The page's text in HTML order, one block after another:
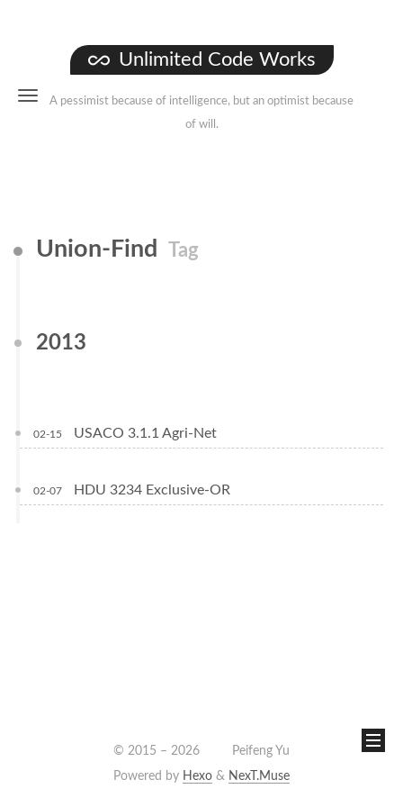
Unlimited Code Works
A pessimist because of intelligence, but an optimist because
of will.
Union-Find Tag
2013
02-15 USACO 3.1.1 Agri-Net
02-07 HDU 3234 Exclusive-OR
© 2015 –2026
Peifeng Yu
Powered by Hexo & NexT.Muse